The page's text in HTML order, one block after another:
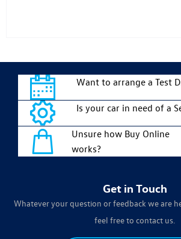
Want to arrange a Test
Is your car in need of a
Unsure how Buy Online
works?
Get in Touch
Whatever your question or feedback we are
feel free to contact us.